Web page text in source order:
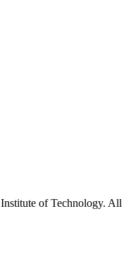
of Technology. All